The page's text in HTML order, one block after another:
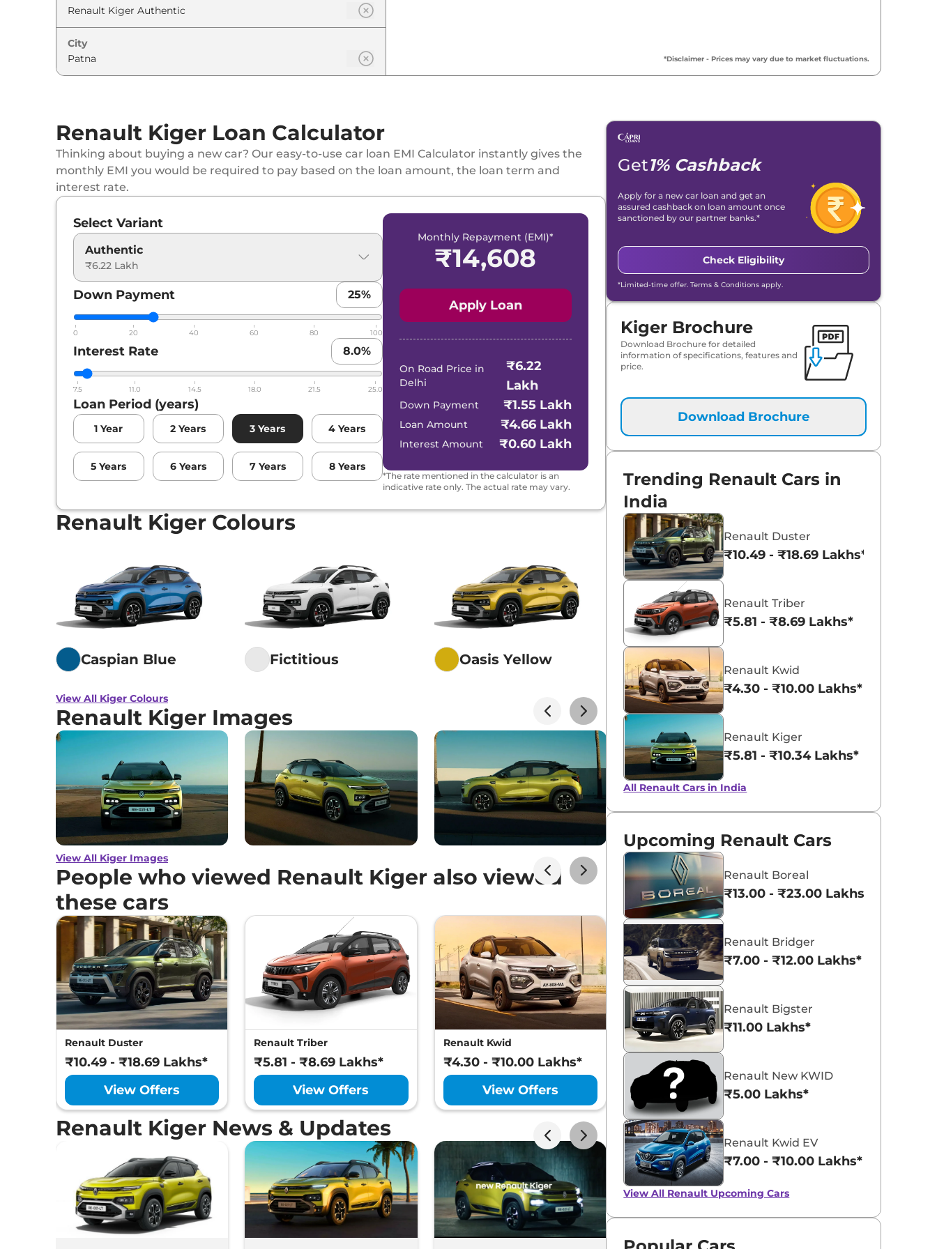
Renault Kiger Techno Turbo
Renault
Renault Kiger Emotion Turbo Petrol ₹10.82 Lakh*
Renault Kiger Emotion Turbo
Renault Kiger Techno Turbo Petrol CVT 10.86 Lakh*
Renault Kiger 10.86 Lakh*
Renault Kiger ₹11.99 Lakh*
Renault Kiger Emotion Turbo CVT DT
City
*Disclaimer - Prices may vary due to market fluctuations.
Renault Kiger Loan Calculator
Thinking about buying a new car? Our easy-to-use car loan EMI Calculator instantly gives the
monthly EMI you would be required to pay based on the loan amount, the loan term and
interest rate.
Select Variant
Authentic
₹6.22 Lakh
Down Payment 25%
0 20 40 60 80 100
Interest Rate 8.0%
7.5 11.0 14.5 18.0 21.5 25.0
Loan Period (years)
1 Year 2 Years 3 Years 4 Years
5 Years 6 Years 7 Years 8 Years
Monthly Repayment (EMI)*
₹14,608
Apply Loan
On Road Price in
Delhi
₹6.22
Lakh
Down Payment ₹1.55 Lakh
Loan Amount ₹4.66 Lakh
Interest Amount ₹0.60 Lakh
*The rate mentioned in the calculator is an
indicative rate only. The actual rate may vary.
Renault Kiger Colours
Caspian Blue Fictitious Oasis Yellow
Radiant Red
with Mystery
Black Roof
View All Kiger Colours
Renault Kiger Images
View All Kiger Images
People who viewed Renault Kiger also viewed
these cars
Renault Duster
₹10.49 - ₹18.69 Lakhs*
View Offers
Renault Triber
₹5.81 - ₹8.69 Lakhs*
View Offers
Renault Kwid
₹4.30 - ₹10.00 Lakhs*
View Offers
Renault Kiger
₹5.81 - ₹10.34 Lakhs*
View Offers
Renault Kiger News & Updates
Get1% Cashback
Apply for a new car loan and get an
assured cashback on loan amount once
sanctioned by our partner banks.*
Check Eligibility
*Limited-time offer. Terms & Conditions apply.
Kiger Brochure
Download Brochure for detailed
information of specifications, features and
price.
Download Brochure
Trending Renault Cars in
India
Renault Duster
₹10.49 - ₹18.69 Lakhs*
Renault Triber
₹5.81 - ₹8.69 Lakhs*
Renault Kwid
₹4.30 - ₹10.00 Lakhs*
Renault Kiger
₹5.81 - ₹10.34 Lakhs*
All Renault Cars in India
Upcoming Renault Cars
Renault Boreal
₹13.00 - ₹23.00 Lakhs*
Renault Bridger
₹7.00 - ₹12.00 Lakhs*
Renault Bigster
₹11.00 Lakhs*
Renault New KWID
₹5.00 Lakhs*
Renault Kwid EV
₹7.00 - ₹10.00 Lakhs*
View All Renault Upcoming Cars